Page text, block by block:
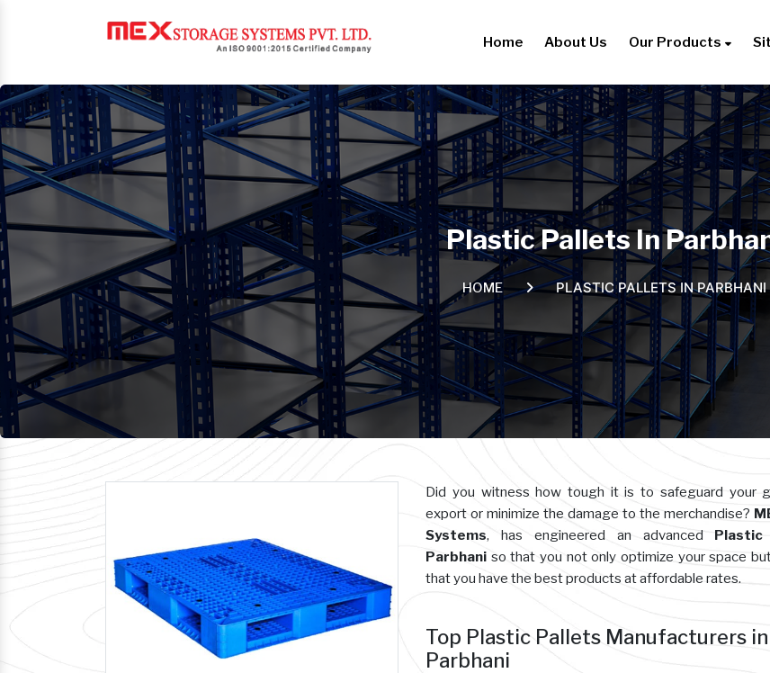
Home About Us Our Products
Plastic Pallets In
HOME PLASTIC PALLETS IN PARBHANI
Did you witness how tough it is to safeguard your
export or minimize the damage to the merchandise?
Systems, has engineered an advanced
Parbhani so that you not only optimize your space
that you have the best products at affordable rates.
Top Plastic Pallets Manufacturers in
Parbhani